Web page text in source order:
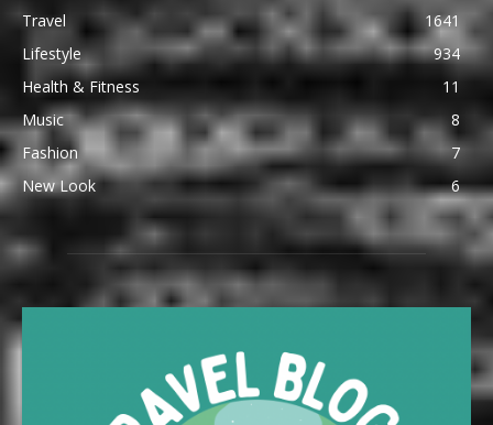
Travel
1641
Lifestyle
934
Health & Fitness
11
Music
8
Fashion
7
New Look
6